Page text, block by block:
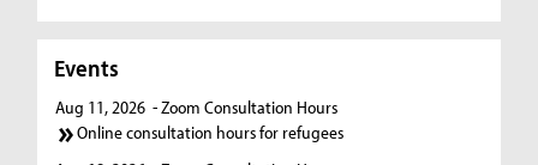
Events
Aug 11, 2026 - Zoom Consultation Hours
Online consultation hours for refugees